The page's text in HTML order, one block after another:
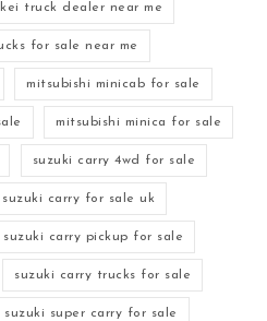
kei truck dealer near me
for sale near me
mitsubishi minicab for sale
mitsubishi minica for sale
suzuki carry 4wd for sale
suzuki carry for sale uk
suzuki carry pickup for sale
suzuki carry trucks for sale
suzuki super carry for sale